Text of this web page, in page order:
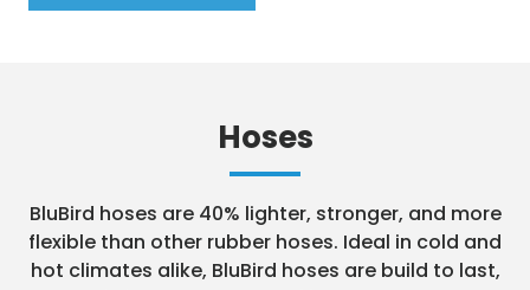
Hoses
BluBird hoses are 40% lighter, stronger, and more
flexible than other rubber hoses. Ideal in cold and
hot climates alike, BluBird hoses are build to last,